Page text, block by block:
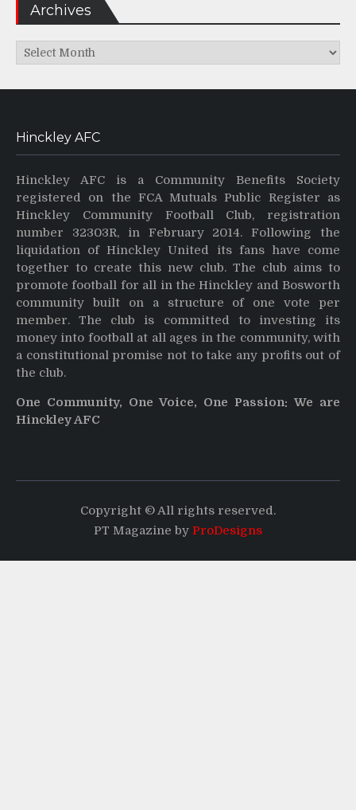
Archives
Archives
Hinckley AFC
Hinckley AFC is a Community Benefits Society
registered on the FCA Mutuals Public Register as
Hinckley Community Football Club, registration
number 32303R, in February 2014. Following the
liquidation of Hinckley United its fans have come
together to create this new club. The club aims to
promote football for all in the Hinckley and Bosworth
community built on a structure of one vote per
member. The club is committed to investing its
money into football at all ages in the community, with
a constitutional promise not to take any profits out of
the club.
One Community, One Voice, One Passion: We are
Hinckley AFC
Copyright © All rights reserved.
PT Magazine by ProDesigns